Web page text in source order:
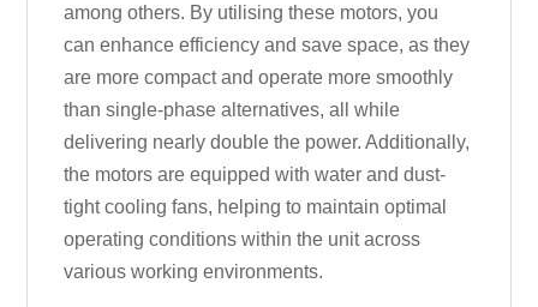
among others. By utilising these motors, you
can enhance efficiency and save space, as they
are more compact and operate more smoothly
than single-phase alternatives, all while
delivering nearly double the power. Additionally,
the motors are equipped with water and dust-
tight cooling fans, helping to maintain optimal
operating conditions within the unit across
various working environments.